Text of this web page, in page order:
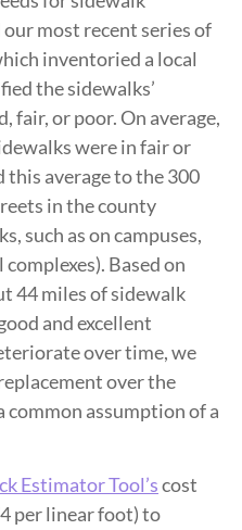
most recent series of
inventoried a local
the sidewalks’
fair, or poor. On average,
were in fair or
average to the 300
in the county
such as on campuses,
Based on
44 miles of sidewalk
and excellent
over time, we
over the
common assumption of a
Estimator Tool’scost
per linear foot) to